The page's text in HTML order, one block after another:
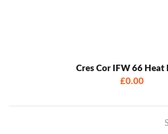
Cres Cor IFW 66 Heat
£0.00